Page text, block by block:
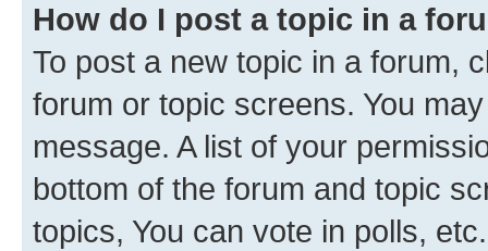
How do I post a topic in a
To post a new topic in a forum,
forum or topic screens. You
message. A list of your
bottom of the forum and topic
topics, You can vote in polls, etc.